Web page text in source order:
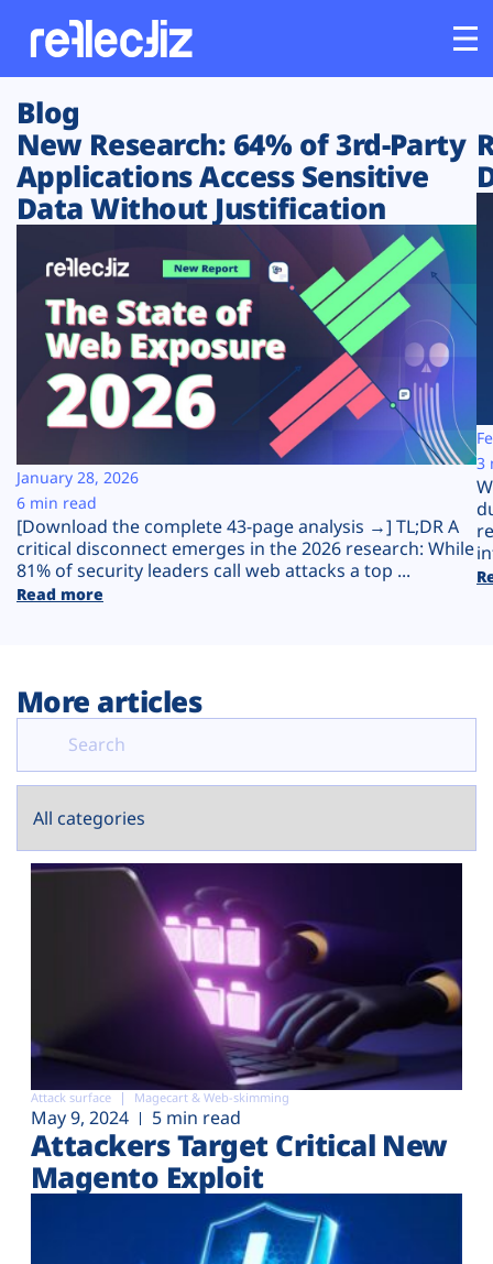
Customers
Platform
Solutions
Resources
Company
Plans
Blog
New Research: 64% of 3rd-Party
Applications Access Sensitive
Data Without Justification
[Download the complete 43-page analysis →] TL;DR A
critical disconnect emerges in the 2026 research: While
81% of security leaders call web attacks a top ...
Read more
January 28, 2026
6 min read
3
More articles
Attack surface Magecart & Web-skimming
May 9, 2024 5 min read
Attackers Target Critical New
Magento Exploit